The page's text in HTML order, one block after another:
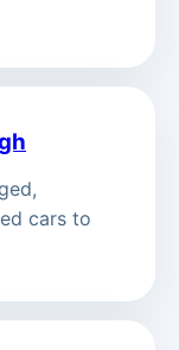
cars to